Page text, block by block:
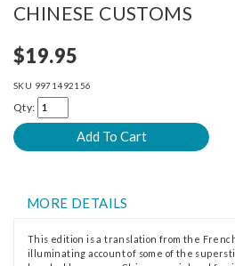
CHINESE CUSTOMS
$19.95
SKU 9971492156
Qty:
MORE DETAILS
This edition is a translation from the
illuminating account of some of the